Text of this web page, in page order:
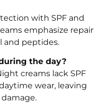
with SPF and
emphasize repair
and peptides.
the day?
creams lack SPF
wear, leaving